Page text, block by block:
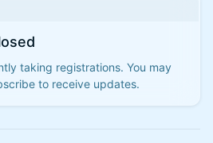
taking registrations. You may
to receive updates.